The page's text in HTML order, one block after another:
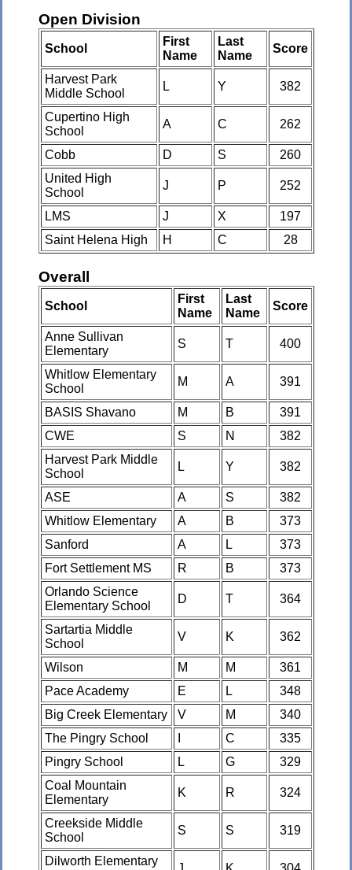
Open Division
School
First
Name
Last
Name
Score
Harvest Park
Middle School
L Y 382
Cupertino High
School
A C 262
Cobb D S
260
United High
School
J P 252
LMS J X
197
Saint Helena High
H C 28
Overall
School
First
Name
Last
Name
Score
Anne Sullivan
Elementary
S T 400
Whitlow Elementary
School
M A 391
BASIS Shavano M B
391
CWE
S N
382
Harvest Park Middle
School
L Y 382
ASE A S
382
Whitlow Elementary
A B
373
Sanford
A L
373
Fort Settlement MS
R B
373
Orlando Science
Elementary School
D T 364
Sartartia Middle
School
V K 362
Wilson M M
361
Pace Academy
E L
348
Big Creek Elementary
V M
340
The Pingry School
C
335
Pingry School
L G
329
Coal Mountain
Elementary
K R 324
Creekside Middle
School
S S 319
Dilworth Elementary